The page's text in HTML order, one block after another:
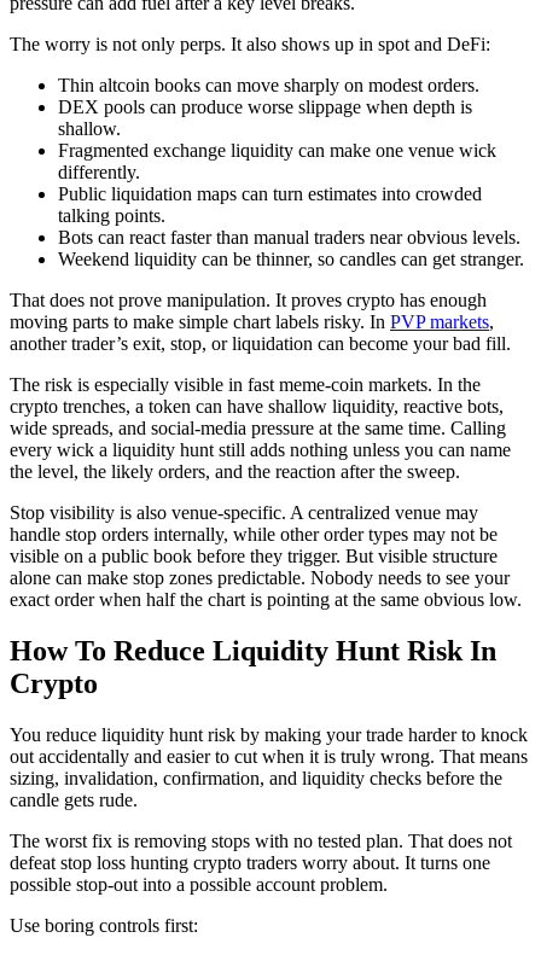
The worry is not only perps. It also shows up in spot and DeFi:
Thin altcoin books can move sharply on modest orders.
DEX pools can produce worse slippage when depth is
shallow.
Fragmented exchange liquidity can make one venue wick
differently.
Public liquidation maps can turn estimates into crowded
talking points.
Bots can react faster than manual traders near obvious levels.
Weekend liquidity can be thinner, so candles can get stranger.
That does not prove manipulation. It proves crypto has enough
moving parts to make simple chart labels risky. In PVP markets,
another trader’s exit, stop, or liquidation can become your bad fill.
The risk is especially visible in fast meme-coin markets. In the
crypto trenches, a token can have shallow liquidity, reactive bots,
wide spreads, and social-media pressure at the same time. Calling
every wick a liquidity hunt still adds nothing unless you can name
the level, the likely orders, and the reaction after the sweep.
Stop visibility is also venue-specific. A centralized venue may
handle stop orders internally, while other order types may not be
visible on a public book before they trigger. But visible structure
alone can make stop zones predictable. Nobody needs to see your
exact order when half the chart is pointing at the same obvious low.
How To Reduce Liquidity Hunt Risk In
Crypto
You reduce liquidity hunt risk by making your trade harder to knock
out accidentally and easier to cut when it is truly wrong. That means
sizing, invalidation, confirmation, and liquidity checks before the
candle gets rude.
The worst fix is removing stops with no tested plan. That does not
defeat stop loss hunting crypto traders worry about. It turns one
possible stop-out into a possible account problem.
Use boring controls first: